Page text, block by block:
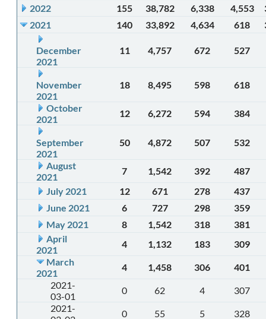
2022
155 38,782 6,338 4,553
2021
140 33,892 4,634 618
December
2021
11 4,757 672 527
November
2021
18 8,495 598 618
October
2021
12 6,272 594 384
September
2021
50 4,872 507 532
August
2021
7 1,542 392
487
July 2021
12 671 278
437
June 2021
6 727 298
359
May 2021
8 1,542 318
381
April
2021
4 1,132 183
309
March
2021
4 1,458 306
401
2021-
03-01
0 62 4
307
2021-
0 55 5
328